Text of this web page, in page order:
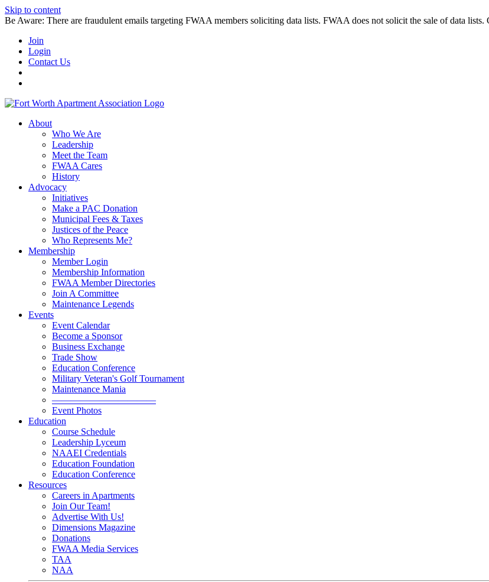
Skip to content
Be Aware: There are fraudulent emails targeting FWAA members soliciting data lists. FWAA does not solicit the sale of data lists.
Join
Login
Contact Us
About
Who We Are
Leadership
Meet the Team
FWAA Cares
History
Advocacy
Initiatives
Make a PAC Donation
Municipal Fees & Taxes
Justices of the Peace
Who Represents Me?
Membership
Member Login
Membership Information
FWAA Member Directories
Join A Committee
Maintenance Legends
Events
Event Calendar
Become a Sponsor
Business Exchange
Trade Show
Education Conference
Military Veteran's Golf Tournament
Maintenance Mania
———————————
Event Photos
Education
Course Schedule
Leadership Lyceum
NAAEI Credentials
Education Foundation
Education Conference
Resources
Careers in Apartments
Join Our Team!
Advertise With Us!
Dimensions Magazine
Donations
FWAA Media Services
TAA
NAA